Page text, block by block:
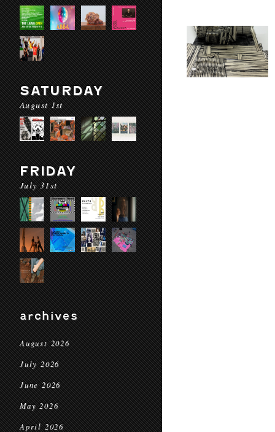
SATURDAY
August 1st
FRIDAY
July 31st
archives
August 2026
July 2026
June 2026
May 2026
April 2026